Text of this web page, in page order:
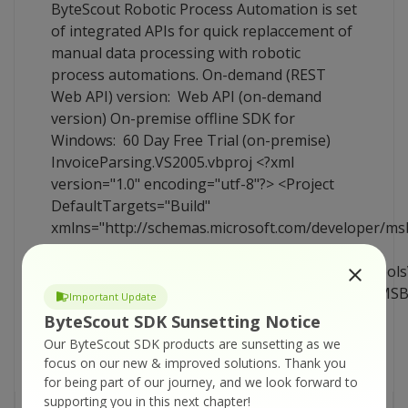
Important Update
ByteScout SDK Sunsetting Notice
Our ByteScout SDK products are sunsetting as we
focus on our new & improved solutions. Thank you
for being part of our journey, and we look forward to
supporting you in this next chapter!
ByteScout Robotic Process Automation is set
of integrated APIs for quick replaccement of
manual data processing with robotic
process automations. On-demand (REST
Web API) version: Web API (on-demand
version) On-premise offline SDK for
Windows: 60 Day Free Trial (on-premise)
InvoiceParsing.VS2005.vbproj <?xml
version="1.0" encoding="utf-8"?> <Project
DefaultTargets="Build"
xmlns="http://schemas.microsoft.com/developer/
<Import
/> <PropertyGroup> <Configuration
Condition=" '$(Configuration)' == ''
">Debug</Configuration> <Platform
Condition=" '$(Platform)' == [...]